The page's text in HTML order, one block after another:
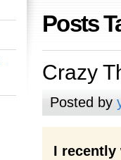
Posts
Crazy
Posted by
I recently